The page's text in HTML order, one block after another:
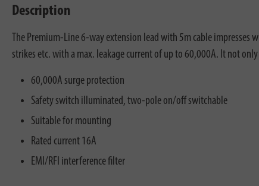
Description
The Premium-Line 6-way extension lead with 5m cable
strikes etc. with a max. leakage current of up to 60,000A. It not
60,000A surge protection
Safety switch illuminated, two-pole on/off switchable
Suitable for mounting
Rated current 16A
EMI/RFI interference filter